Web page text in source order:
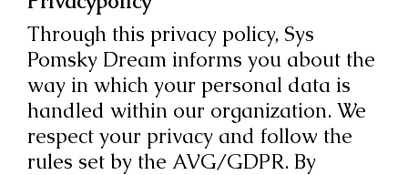
Through this privacy policy, Sys
Pomsky Dream informs you about the
way in which your personal data is
handled within our organization. We
respect your privacy and follow the
rules set by the AVG/GDPR. By